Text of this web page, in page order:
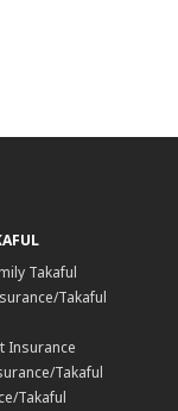
Takaful
Takaful
Insurance
Takaful
Takaful